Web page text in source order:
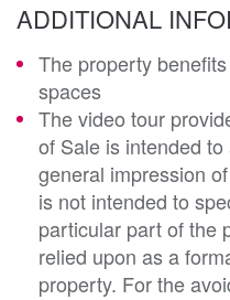
ADDITIONAL
The property
spaces
The video tour
of Sale is intended
general impression
is not intended to
particular part of the
relied upon as a
property. For the